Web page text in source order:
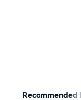
Recommended